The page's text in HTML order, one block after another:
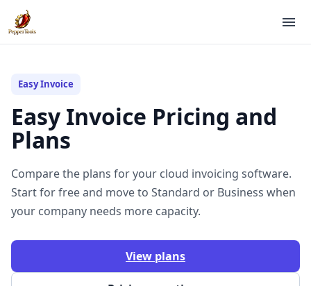
Easy Invoice
Easy Invoice Pricing and
Plans
Compare the plans for your cloud invoicing software.
Start for free and move to Standard or Business when
your company needs more capacity.
View plans